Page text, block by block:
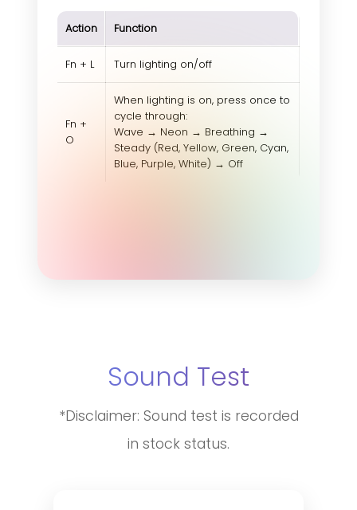
Action Function
Fn + L Turn lighting on/off
Fn +
O
When lighting is on, press once to
cycle through:
Wave → Neon → Breathing →
Steady (Red, Yellow, Green, Cyan,
Blue, Purple, White) → Off
Sound Test
*Disclaimer: Sound test is recorded
in stock status.